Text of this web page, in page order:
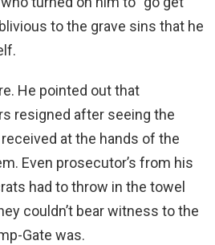
to the grave sins that he
He pointed out that
resigned after seeing the
at the hands of the
Even prosecutor’s from his
had to throw in the towel
couldn’t bear witness to the
Gate was.